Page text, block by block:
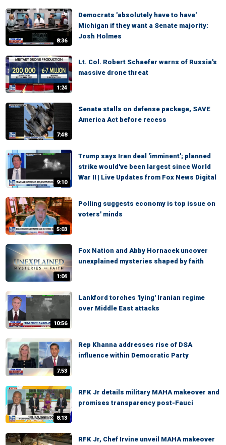
8:36
Democrats 'absolutely have to have'
Michigan if they want a Senate majority:
Josh Holmes
1:24
Lt. Col. Robert Schaefer warns of Russia's
massive drone threat
7:48
Senate stalls on defense package, SAVE
America Act before recess
9:10
Trump says Iran deal 'imminent'; planned
strike would've been largest since World
War II | Live Updates from Fox News Digital
5:03
Polling suggests economy is top issue on
voters' minds
1:04
Fox Nation and Abby Hornacek uncover
unexplained mysteries shaped by faith
10:56
Lankford torches 'lying' Iranian regime
over Middle East attacks
7:53
Rep Khanna addresses rise of DSA
influence within Democratic Party
8:13
RFK Jr details military MAHA makeover and
promises transparency post-Fauci
RFK Jr, Chef Irvine unveil MAHA makeover